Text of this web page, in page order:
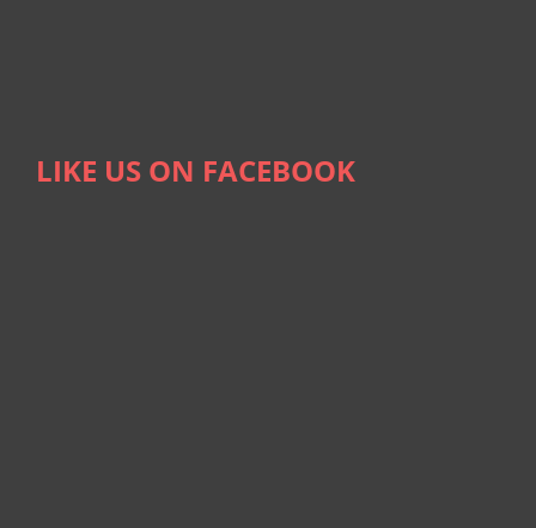
LIKE US ON FACEBOOK